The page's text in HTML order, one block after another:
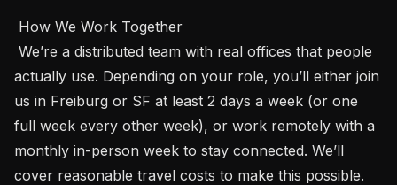
actually use. Depending on your role, you’ll either join
us in Freiburg or SF at least 2 days a week (or one
full week every other week), or work remotely with a
monthly in-person week to stay connected. We’ll
cover reasonable travel costs to make this possible.